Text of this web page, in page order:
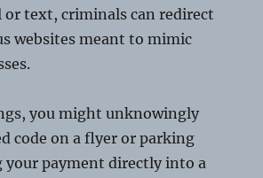
or text, criminals can redirect
websites meant to mimic
you might unknowingly
code on a flyer or parking
your payment directly into a